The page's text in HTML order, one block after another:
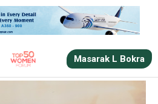
Masarak L Bokra